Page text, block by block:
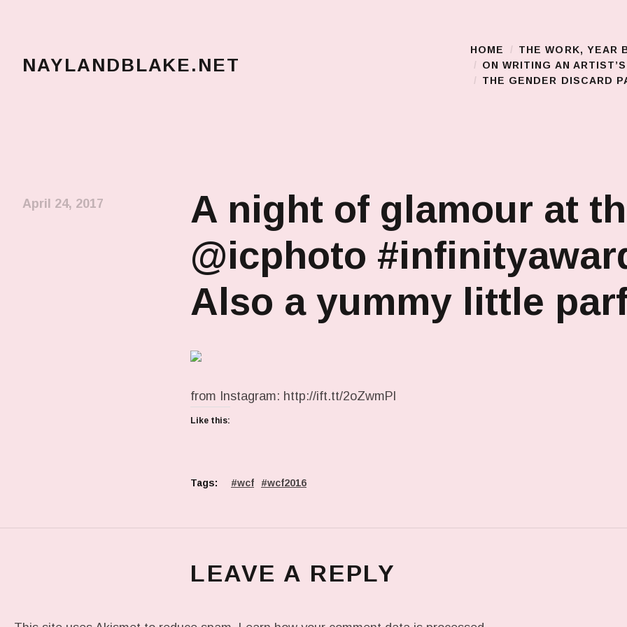
NAYLANDBLAKE.NET Main Menu
HOME
THE WORK, YEAR
ON WRITING AN
THE GENDER DISCARD
A night of glamour at
@icphoto
Also a yummy little
April 24, 2017
from Instagram: http://ift.tt/2oZwmPl
Like this:
Tags: wcf wcf2016
LEAVE A REPLY